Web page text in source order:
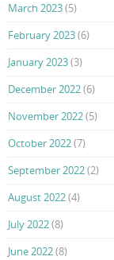
March 2023(5)
February 2023(6)
January 2023(3)
December 2022(6)
November 2022(5)
October 2022(7)
September 2022(2)
August 2022(4)
July 2022(8)
June 2022(8)